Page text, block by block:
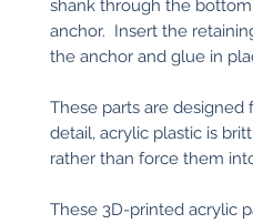
shank through the
anchor. Insert the
the anchor and glue in
These parts are
detail, acrylic plastic is
rather than force them
These 3D-printed acrylic